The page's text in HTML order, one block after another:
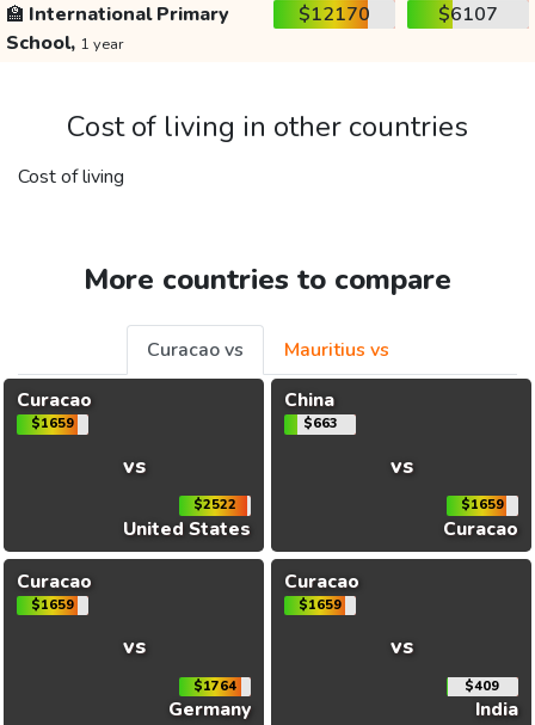
🏫 International Primary
School, 1 year
$12170 $6107
Cost of living in other countries
Cost of living
More countries to compare
Curacao vs
Mauritius vs
Curacao
$1659
vs
$2522
United States
China
$663
vs
$1659
Curacao
Curacao
$1659
vs
$1764
Germany
Curacao
$1659
vs
$409
India